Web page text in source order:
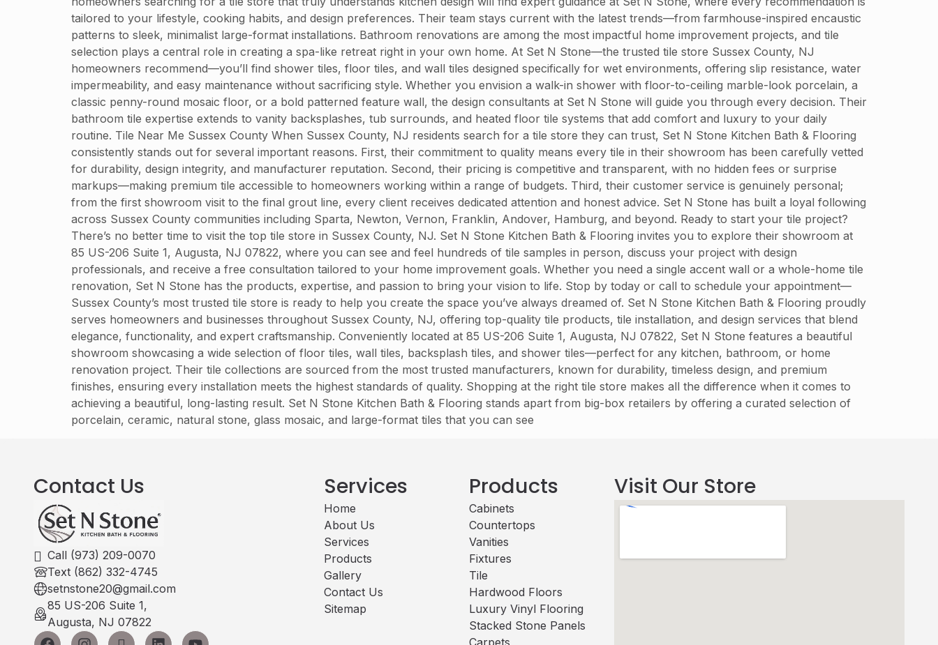
tailored to your lifestyle, cooking habits, and design preferences. Their team stays current with the latest trends—from farmhouse-inspired encaustic
patterns to sleek, minimalist large-format installations. Bathroom renovations are among the most impactful home improvement projects, and tile
selection plays a central role in creating a spa-like retreat right in your own home. At Set N Stone—the trusted tile store Sussex County, NJ
homeowners recommend—you’ll find shower tiles, floor tiles, and wall tiles designed specifically for wet environments, offering slip resistance, water
impermeability, and easy maintenance without sacrificing style. Whether you envision a walk-in shower with floor-to-ceiling marble-look porcelain, a
classic penny-round mosaic floor, or a bold patterned feature wall, the design consultants at Set N Stone will guide you through every decision. Their
bathroom tile expertise extends to vanity backsplashes, tub surrounds, and heated floor tile systems that add comfort and luxury to your daily
routine. Tile Near Me Sussex County When Sussex County, NJ residents search for a tile store they can trust, Set N Stone Kitchen Bath & Flooring
consistently stands out for several important reasons. First, their commitment to quality means every tile in their showroom has been carefully vetted
for durability, design integrity, and manufacturer reputation. Second, their pricing is competitive and transparent, with no hidden fees or surprise
markups—making premium tile accessible to homeowners working within a range of budgets. Third, their customer service is genuinely personal;
from the first showroom visit to the final grout line, every client receives dedicated attention and honest advice. Set N Stone has built a loyal following
across Sussex County communities including Sparta, Newton, Vernon, Franklin, Andover, Hamburg, and beyond. Ready to start your tile project?
There’s no better time to visit the top tile store in Sussex County, NJ. Set N Stone Kitchen Bath & Flooring invites you to explore their showroom at
85 US-206 Suite 1, Augusta, NJ 07822, where you can see and feel hundreds of tile samples in person, discuss your project with design
professionals, and receive a free consultation tailored to your home improvement goals. Whether you need a single accent wall or a whole-home tile
renovation, Set N Stone has the products, expertise, and passion to bring your vision to life. Stop by today or call to schedule your appointment—
Sussex County’s most trusted tile store is ready to help you create the space you’ve always dreamed of. Set N Stone Kitchen Bath & Flooring proudly
serves homeowners and businesses throughout Sussex County, NJ, offering top-quality tile products, tile installation, and design services that blend
elegance, functionality, and expert craftsmanship. Conveniently located at 85 US-206 Suite 1, Augusta, NJ 07822, Set N Stone features a beautiful
showroom showcasing a wide selection of floor tiles, wall tiles, backsplash tiles, and shower tiles—perfect for any kitchen, bathroom, or home
renovation project. Their tile collections are sourced from the most trusted manufacturers, known for durability, timeless design, and premium
finishes, ensuring every installation meets the highest standards of quality. Shopping at the right tile store makes all the difference when it comes to
achieving a beautiful, long-lasting result. Set N Stone Kitchen Bath & Flooring stands apart from big-box retailers by offering a curated selection of
porcelain, ceramic, natural stone, glass mosaic, and large-format tiles that you can see
Contact Us
Call (973) 209-0070
Text (862) 332-4745
setnstone20@gmail.com
85 US-206 Suite 1,
Augusta, NJ 07822
Services
Home
About Us
Services
Products
Gallery
Contact Us
Sitemap
Products
Cabinets​
Countertops
Vanities
Fixtures
Tile
Hardwood Floors
Luxury Vinyl Flooring
Stacked Stone Panels
Carpets
Visit Our Store